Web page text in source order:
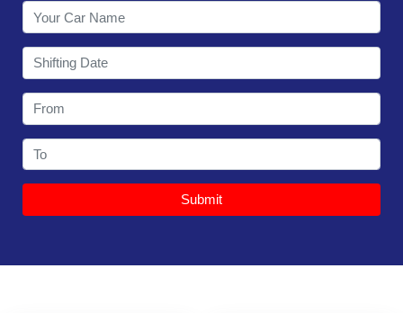
Submit